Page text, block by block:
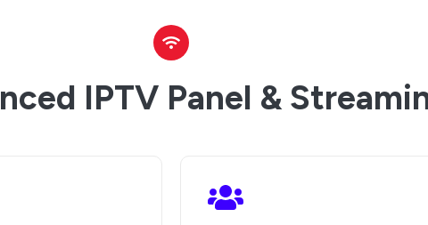
IPTV Panel &